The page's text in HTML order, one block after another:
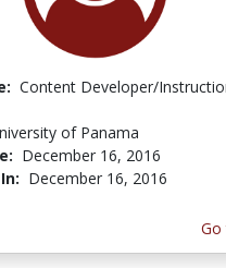
Content Developer/
of Panama
December 16, 2016
December 16, 2016
Go